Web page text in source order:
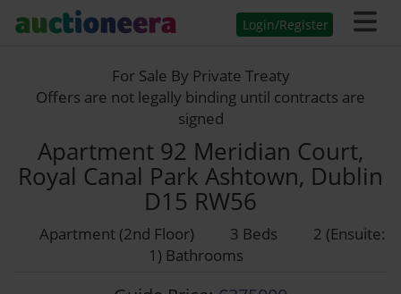
Login/Register
For Sale By Private Treaty
Offers are not legally binding until contracts are
signed
Apartment 92 Meridian Court,
Royal Canal Park Ashtown, Dublin
D15 RW56
Apartment (2nd Floor) 3 Beds
2 (Ensuite:
1) Bathrooms